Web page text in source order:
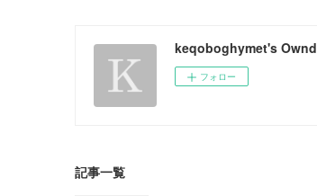
keqoboghymet's Ownd
フォロー
記事一覧